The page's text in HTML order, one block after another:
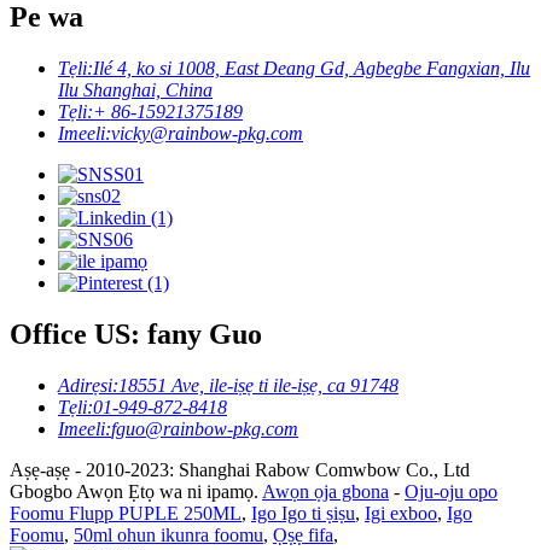
Pe wa
Tẹli:Ilé 4, ko si 1008, East Deang Gd, Agbegbe Fangxian, Ilu
Ilu Shanghai, China
Tẹli:+ 86-15921375189
Imeeli:vicky@rainbow-pkg.com
Office US: fany Guo
Adirẹsi:18551 Ave, ile-iṣẹ ti ile-iṣẹ, ca 91748
Tẹli:01-949-872-8418
Imeeli:fguo@rainbow-pkg.com
Aṣẹ-aṣẹ - 2010-2023: Shanghai Rabow Comwbow Co., Ltd
Gbogbo Awọn Ẹtọ wa ni ipamọ. Awọn ọja gbona - Oju-oju opo
Foomu Flupp PUPLE 250ML, Igo Igo ti ṣiṣu, Igi exboo, Igo
Foomu, 50ml ohun ikunra foomu, Ọṣẹ fifa,